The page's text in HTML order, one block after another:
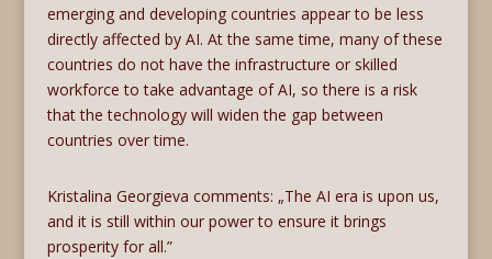
emerging and developing countries appear to be less
directly affected by AI. At the same time, many of these
countries do not have the infrastructure or skilled
workforce to take advantage of AI, so there is a risk
that the technology will widen the gap between
countries over time.
Kristalina Georgieva comments: „The AI era is upon us,
and it is still within our power to ensure it brings
prosperity for all.”